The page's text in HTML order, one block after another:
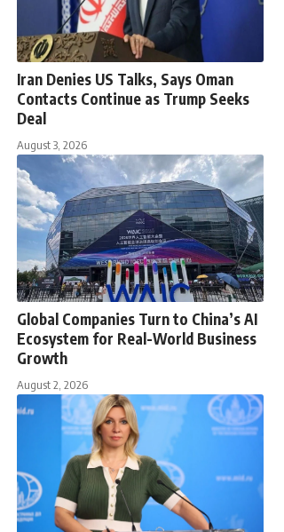
Iran Denies US Talks, Says Oman
Contacts Continue as Trump Seeks
Deal
August 3, 2026
Global Companies Turn to China’s AI
Ecosystem for Real-World Business
Growth
August 2, 2026